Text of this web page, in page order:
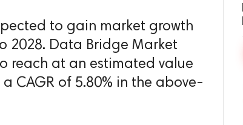
to gain market growth
2028. Data Bridge Market
reach at an estimated value
CAGR of 5.80% in the above-